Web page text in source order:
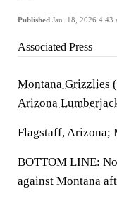
Published Jan. 18, 2026 4:43
Associated Press
Montana Grizzlies
Arizona
Flagstaff, Arizona;
BOTTOM LINE:
against Montana